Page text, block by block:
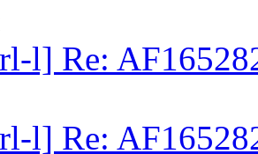
l] Re:
l] Re: